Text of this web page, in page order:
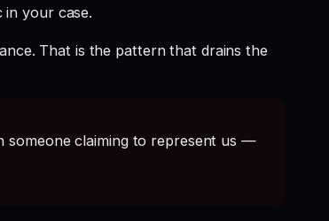
in your case.
That is the pattern that drains the
someone claiming to represent us —